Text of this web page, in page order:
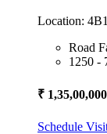
Location:
Road
1250 -
₹ 1,35,00,000
Schedule